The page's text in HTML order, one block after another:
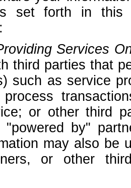
set forth in this
Services
third parties that
such as service
or other third
"powered by"
may also be
or other